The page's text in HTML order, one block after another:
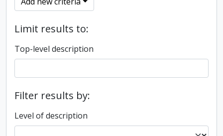
Limit results to:
Top-level description
Filter results by:
Level of description